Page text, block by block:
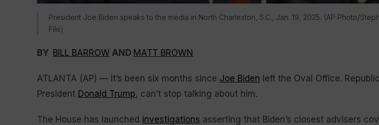
President Joe Biden speaks to the media in North Charleston, S.C., Jan. 19, 2025. (AP Photo/
File)
BY BILL BARROW AND MATT BROWN
ATLANTA (AP) — It’s been six months since Joe Biden left the Oval Office.
President Donald Trump, can’t stop talking about him.
The House has launched investigations asserting that Biden’s closest advisers